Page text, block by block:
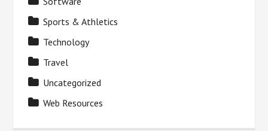
Sports & Athletics
Technology
Travel
Uncategorized
Web Resources